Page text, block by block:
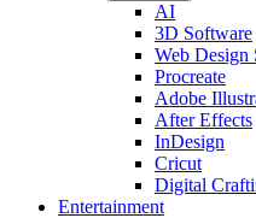
AI
3D Software
Web Design
Procreate
Adobe
After Effects
InDesign
Cricut
Digital
Entertainment